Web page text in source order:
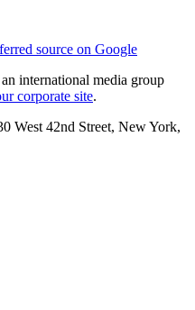
source on Google
international media group
corporate site.
West 42nd Street, New York,